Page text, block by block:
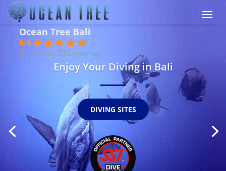
Ocean Tree Bali
5.0
Based on 335 reviews
Enjoy Your Diving in Bali
DIVING SITES